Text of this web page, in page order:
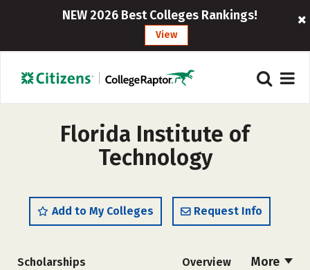
NEW 2026 Best Colleges Rankings!
View
Florida Institute of
Technology
Add to My Colleges Request Info
More
Scholarships Overview